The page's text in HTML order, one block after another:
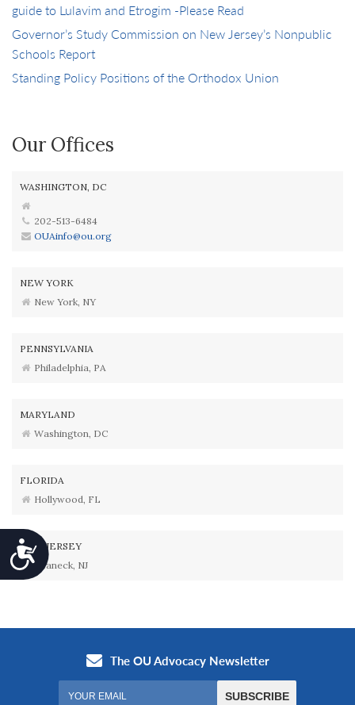
Accessibility
guide to Lulavim and Etrogim -Please Read
Governor’s Study Commission on New Jersey’s Nonpublic
Schools Report
Standing Policy Positions of the Orthodox Union
Our Offices
WASHINGTON, DC
202-513-6484
OUAinfo@ou.org
NEW YORK
New York, NY
PENNSYLVANIA
Philadelphia, PA
MARYLAND
Washington, DC
FLORIDA
Hollywood, FL
NEW JERSEY
Teaneck, NJ